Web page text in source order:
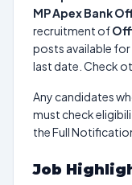
MP Apex Bank
recruitment of
posts available for
last date. Check
Any candidates
must check
the Full
Job